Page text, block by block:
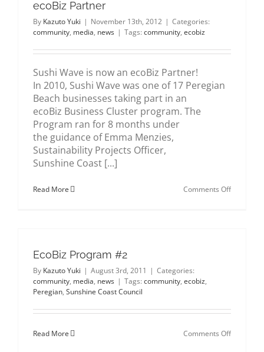
menu
about us
gallery
ecoBiz Partner
By Kazuto Yuki | November 13th, 2012 | Categories:
community, media, news | Tags: community, ecobiz
Sushi Wave is now an ecoBiz Partner!
In 2010, Sushi Wave was one of 17 Peregian
Beach businesses taking part in an
ecoBiz Business Cluster program. The
Program ran for 8 months under
the guidance of Emma Menzies,
Sustainability Projects Officer,
Sunshine Coast [...]
Read More Comments Offon
EcoBiz Program #2
By Kazuto Yuki | August 3rd, 2011 | Categories:
community, media, news | Tags: community, ecobiz,
Peregian, Sunshine Coast Council
Read More Comments Offon